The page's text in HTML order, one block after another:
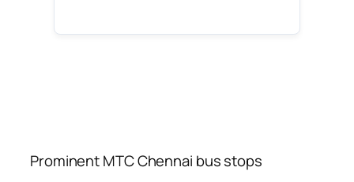
Prominent MTC Chennai bus stops